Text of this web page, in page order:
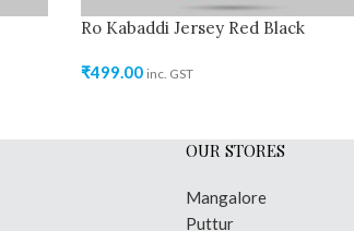
Ro Kabaddi Jersey Red Black
₹499.00 inc. GST
OUR STORES
Mangalore
Puttur